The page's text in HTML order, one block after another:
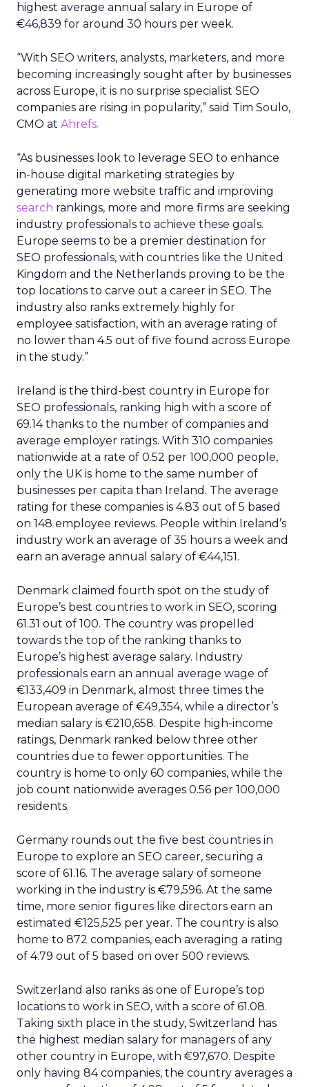
highest average annual salary in Europe of
€46,839 for around 30 hours per week.
“With SEO writers, analysts, marketers, and more
becoming increasingly sought after by businesses
across Europe, it is no surprise specialist SEO
companies are rising in popularity,” said Tim Soulo,
CMO at Ahrefs.
“As businesses look to leverage SEO to enhance
in-house digital marketing strategies by
generating more website traffic and improving
search rankings, more and more firms are seeking
industry professionals to achieve these goals.
Europe seems to be a premier destination for
SEO professionals, with countries like the United
Kingdom and the Netherlands proving to be the
top locations to carve out a career in SEO. The
industry also ranks extremely highly for
employee satisfaction, with an average rating of
no lower than 4.5 out of five found across Europe
in the study.”
Ireland is the third-best country in Europe for
SEO professionals, ranking high with a score of
69.14 thanks to the number of companies and
average employer ratings. With 310 companies
nationwide at a rate of 0.52 per 100,000 people,
only the UK is home to the same number of
businesses per capita than Ireland. The average
rating for these companies is 4.83 out of 5 based
on 148 employee reviews. People within Ireland’s
industry work an average of 35 hours a week and
earn an average annual salary of €44,151.
Denmark claimed fourth spot on the study of
Europe’s best countries to work in SEO, scoring
61.31 out of 100. The country was propelled
towards the top of the ranking thanks to
Europe’s highest average salary. Industry
professionals earn an annual average wage of
€133,409 in Denmark, almost three times the
European average of €49,354, while a director’s
median salary is €210,658. Despite high-income
ratings, Denmark ranked below three other
countries due to fewer opportunities. The
country is home to only 60 companies, while the
job count nationwide averages 0.56 per 100,000
residents.
Germany rounds out the five best countries in
Europe to explore an SEO career, securing a
score of 61.16. The average salary of someone
working in the industry is €79,596. At the same
time, more senior figures like directors earn an
estimated €125,525 per year. The country is also
home to 872 companies, each averaging a rating
of 4.79 out of 5 based on over 500 reviews.
Switzerland also ranks as one of Europe’s top
locations to work in SEO, with a score of 61.08.
Taking sixth place in the study, Switzerland has
the highest median salary for managers of any
other country in Europe, with €97,670. Despite
only having 84 companies, the country averages a